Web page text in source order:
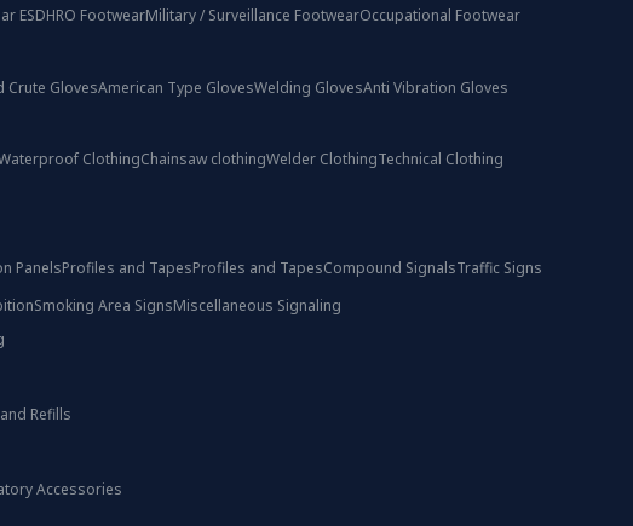
ESDHRO FootwearMilitary / Surveillance FootwearOccupational Footwear
Crute GlovesAmerican Type GlovesWelding GlovesAnti Vibration Gloves
ClothingChainsaw clothingWelder ClothingTechnical Clothing
PanelsProfiles and TapesProfiles and TapesCompound SignalsTraffic Signs
Smoking Area SignsMiscellaneous Signaling
Refills
Accessories